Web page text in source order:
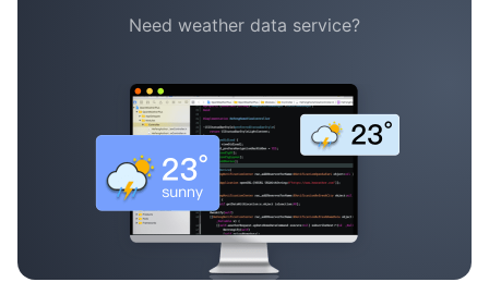
Need weather data service?